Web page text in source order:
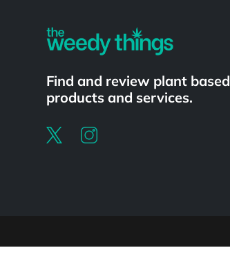
Find and review plant based
products and services.